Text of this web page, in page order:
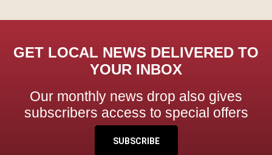
GET LOCAL NEWS DELIVERED TO
YOUR INBOX
Our monthly news drop also gives
subscribers access to special offers
SUBSCRIBE